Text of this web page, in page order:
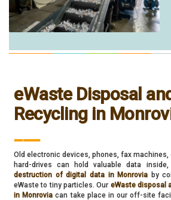
eWaste Disposal
Recycling in
___
Old electronic devices, phones, fax
hard-drives can hold valuable data
destruction of digital data in Monrovia by
eWaste to tiny particles. Our eWaste disposal
in Monrovia can take place in our off-site